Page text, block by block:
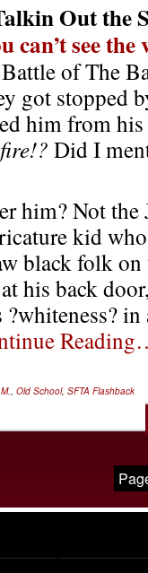
Out the
can’t see the
of The
got stopped
him from his
Did I
him? Not the
kid
black folk on
his back
in
, Old School, SFTA Flashback